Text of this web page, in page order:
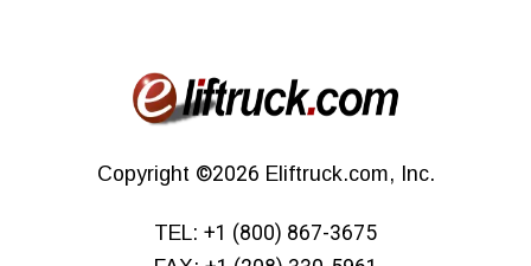
Copyright ©2026 Eliftruck.com, Inc.
TEL: +1 (800) 867-3675